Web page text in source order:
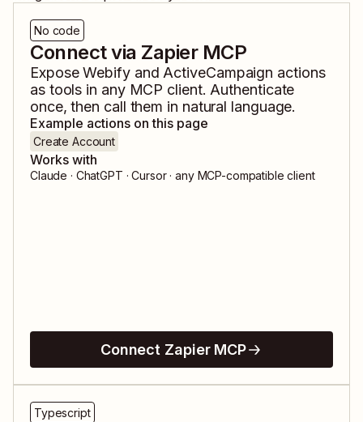
No code
Connect via Zapier MCP
ExposeWebifyand ActiveCampaign actions
as tools in any MCP client. Authenticate
once, then call them in natural language.
Example actions on this page
Create Account
Works with
Claude · ChatGPT · Cursor · any MCP-compatible client
Connect Zapier MCP
Typescript